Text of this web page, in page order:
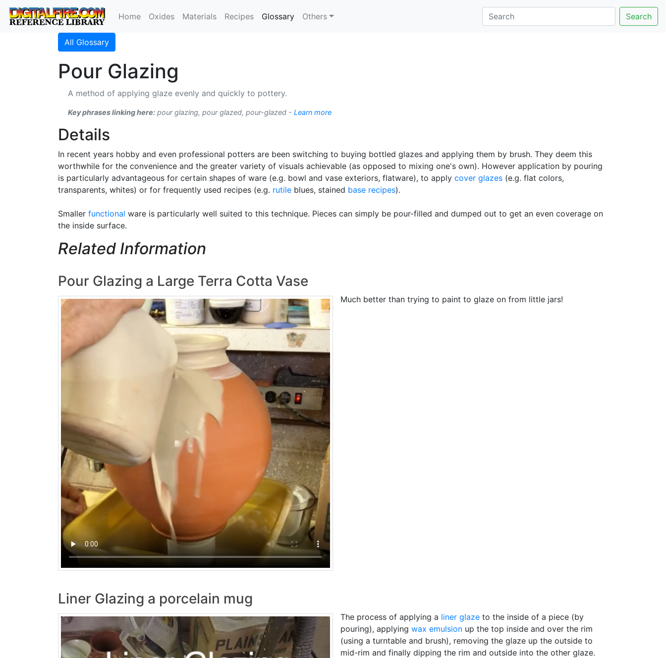
Home Oxides Materials Recipes Glossary(current)
Others Search
All Glossary
Pour Glazing
A method of applying glaze evenly and quickly to pottery.
Key phrases linking here: pour glazing, pour glazed, pour-glazed - Learn more
Details
In recent years hobby and even professional potters are been switching to buying bottled glazes and applying them by brush. They deem this
worthwhile for the convenience and the greater variety of visuals achievable (as opposed to mixing one's own). However application by pouring
is particularly advantageous for certain shapes of ware (e.g. bowl and vase exteriors, flatware), to apply cover glazes (e.g. flat colors,
transparents, whites) or for frequently used recipes (e.g. rutile blues, stained base recipes).
Smaller functional ware is particularly well suited to this technique. Pieces can simply be pour-filled and dumped out to get an even coverage on
the inside surface.
Related Information
Pour Glazing a Large Terra Cotta Vase
Much better than trying to paint to glaze on from little jars!
Liner Glazing a porcelain mug
The process of applying a liner glaze to the inside of a piece (by
pouring), applying wax emulsion up the top inside and over the rim
(using a turntable and brush), removing the glaze up the outside to
mid-rim and finally dipping the rim and outside into the other glaze.